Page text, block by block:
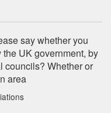
say whether you
UK government, by
councils? Whether or
area